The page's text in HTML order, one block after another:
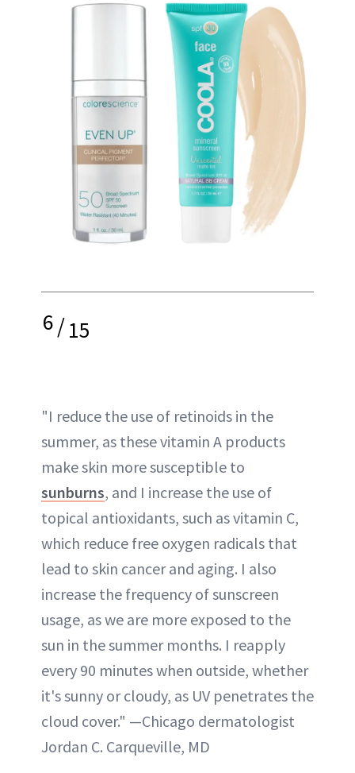
6/15
"I reduce the use of retinoids in the
summer, as these vitamin A products
make skin more susceptible to
sunburns, and I increase the use of
topical antioxidants, such as vitamin C,
which reduce free oxygen radicals that
lead to skin cancer and aging. I also
increase the frequency of sunscreen
usage, as we are more exposed to the
sun in the summer months. I reapply
every 90 minutes when outside, whether
it's sunny or cloudy, as UV penetrates the
cloud cover." —Chicago dermatologist
Jordan C. Carqueville, MD